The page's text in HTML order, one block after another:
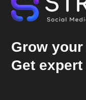
Grow
Get